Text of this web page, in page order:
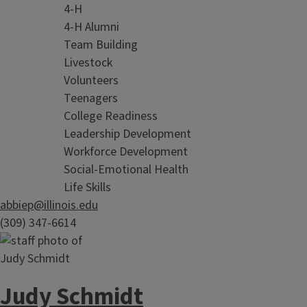
4-H
4-H Alumni
Team Building
Livestock
Volunteers
Teenagers
College Readiness
Leadership Development
Workforce Development
Social-Emotional Health
Life Skills
abbiep@illinois.edu
(309) 347-6614
Judy Schmidt